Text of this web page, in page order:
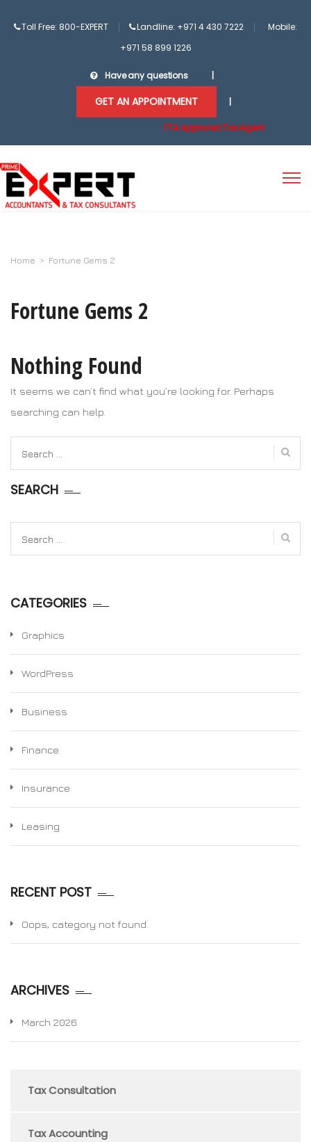
Toll Free: 800-EXPERT Landline: +971 4 430 7222
Mobile:
+971 58 899 1226
Have any questions
GET AN APPOINTMENT
FTA Approved Tax Agent
Home > Fortune Gems 2
Fortune Gems 2
Nothing Found
It seems we can’t find what you’re looking for. Perhaps
searching can help.
for:
SEARCH
for:
CATEGORIES
Graphics
WordPress
Business
Finance
Insurance
Leasing
RECENT POST
Oops, category not found.
ARCHIVES
March 2026
Tax Consultation
Tax Accounting